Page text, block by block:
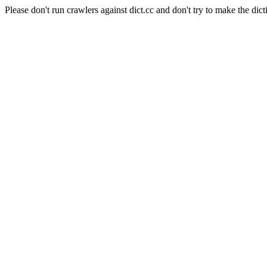
Please don't run crawlers against dict.cc and don't try to make the